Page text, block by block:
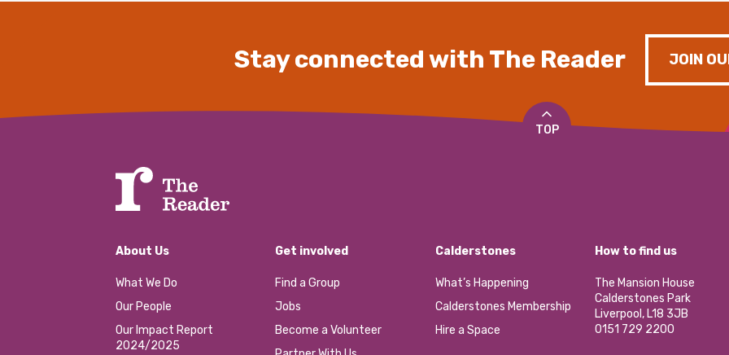
Stay connected with The Reader JOIN
TOP
About Us
What We Do
Our People
Our Impact Report
2024/2025
Get involved
Find a Group
Jobs
Become a Volunteer
Calderstones
What’s Happening
Calderstones Membership
Hire a Space
How to find us
The Mansion House
Calderstones Park
Liverpool, L18 3JB
0151 729 2200